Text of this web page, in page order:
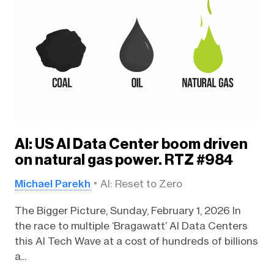
AI: US AI Data Center boom driven
on natural gas power. RTZ #984
Michael Parekh AI: Reset to Zero
The Bigger Picture, Sunday, February 1, 2026 In
the race to multiple ‘Bragawatt’ AI Data Centers
this AI Tech Wave at a cost of hundreds of billions
a...